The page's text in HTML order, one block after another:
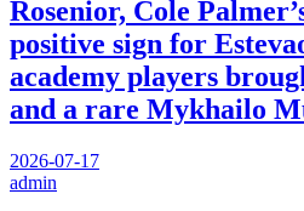
Rosenior, Cole
positive sign for
academy players
and a rare Mykhailo
2026-07-17
admin